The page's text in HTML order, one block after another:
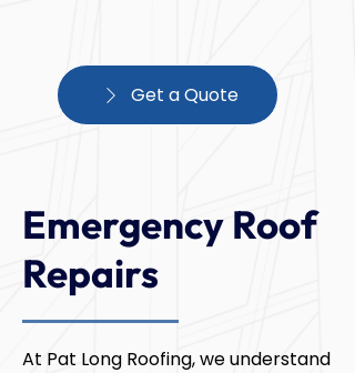
Get a Quote
Emergency Roof
Repairs
At Pat Long Roofing, we understand